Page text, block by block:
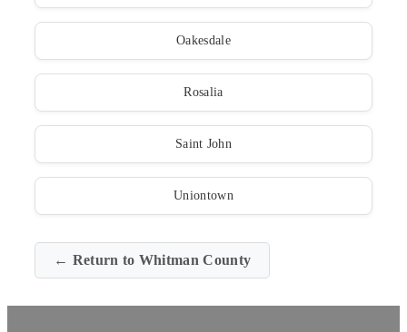
Oakesdale
Rosalia
Saint John
Uniontown
← Return to Whitman County